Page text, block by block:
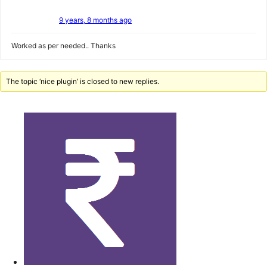
9 years, 8 months ago
Worked as per needed.. Thanks
The topic ‘nice plugin’ is closed to new replies.